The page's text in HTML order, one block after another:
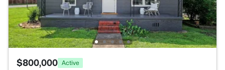
$800,000 Active